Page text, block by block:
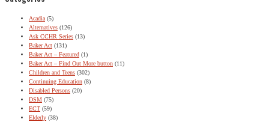
Acadia (5)
Alternatives (126)
Ask CCHR Series (13)
Baker Act (131)
Baker Act – Featured (1)
Baker Act – Find Out More button (11)
Children and Teens (302)
Continuing Education (8)
Disabled Persons (20)
DSM (75)
ECT (59)
Elderly (38)